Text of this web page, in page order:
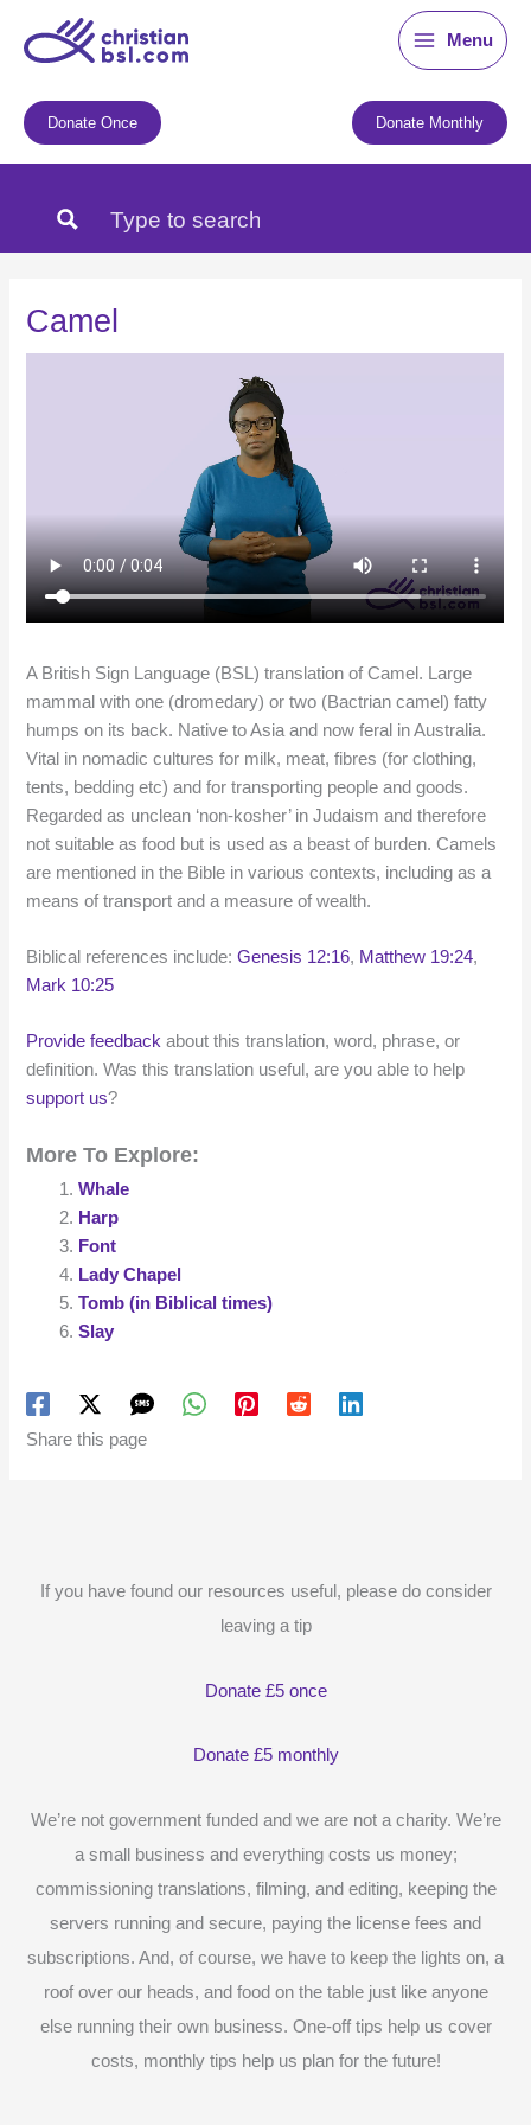
Menu
Donate Once Donate Monthly
Camel
A British Sign Language (BSL) translation of Camel. Large
mammal with one (dromedary) or two (Bactrian camel) fatty
humps on its back. Native to Asia and now feral in Australia.
Vital in nomadic cultures for milk, meat, fibres (for clothing,
tents, bedding etc) and for transporting people and goods.
Regarded as unclean ‘non-kosher’ in Judaism and therefore
not suitable as food but is used as a beast of burden. Camels
are mentioned in the Bible in various contexts, including as a
means of transport and a measure of wealth.
Biblical references include:Genesis 12:16, Matthew 19:24,
Mark 10:25
Provide feedback about this translation, word, phrase, or
definition. Was this translation useful, are you able to help
support us?
More To Explore:
Whale
Harp
Font
Lady Chapel
Tomb (in Biblical times)
Slay
Share this page
If you have found our resources useful, please do consider
leaving a tip
Donate £5 once
Donate £5 monthly
We’re not government funded and we are not a charity. We’re
a small business and everything costs us money;
commissioning translations, filming, and editing, keeping the
servers running and secure, paying the license fees and
subscriptions. And, of course, we have to keep the lights on, a
roof over our heads, and food on the table just like anyone
else running their own business. One-off tips help us cover
costs, monthly tips help us plan for the future!